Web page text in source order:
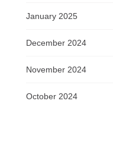
January 2025
December 2024
November 2024
October 2024